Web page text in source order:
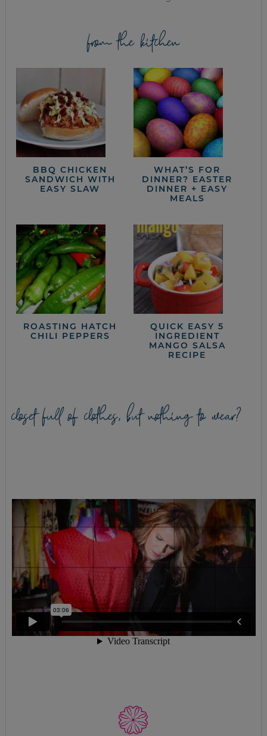
from the kitchen
BBQ CHICKEN
SANDWICH WITH
EASY SLAW
WHAT’S FOR
DINNER? EASTER
DINNER + EASY
MEALS
ROASTING HATCH
CHILI PEPPERS
QUICK EASY 5
INGREDIENT
MANGO SALSA
RECIPE
closet full of clothes, but nothing to wear?